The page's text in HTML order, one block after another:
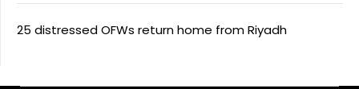
25 distressed OFWs return home from Riyadh